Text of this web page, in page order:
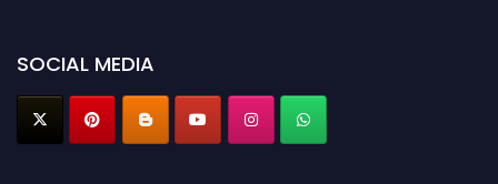
SOCIAL MEDIA